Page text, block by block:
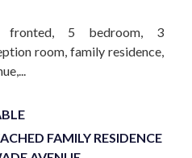
fronted, 5 bedroom, 3
room, family residence,
FAMILY RESIDENCE